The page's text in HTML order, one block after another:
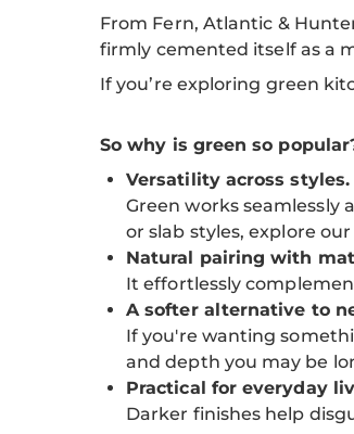
From Fern, Atlantic &
firmly cemented itself as a
If you’re exploring green
So why is green so
Versatility across styles.
Green works seamlessly
or slab styles, explore
Natural pairing with
It effortlessly
A softer alternative to
If you're wanting
and depth you may be
Practical for everyday
Darker finishes help